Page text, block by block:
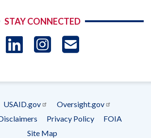
STAY CONNECTED
LinkedIn
Instagram
USAID.gov
Oversight.gov
Privacy Policy
FOIA
Site Map